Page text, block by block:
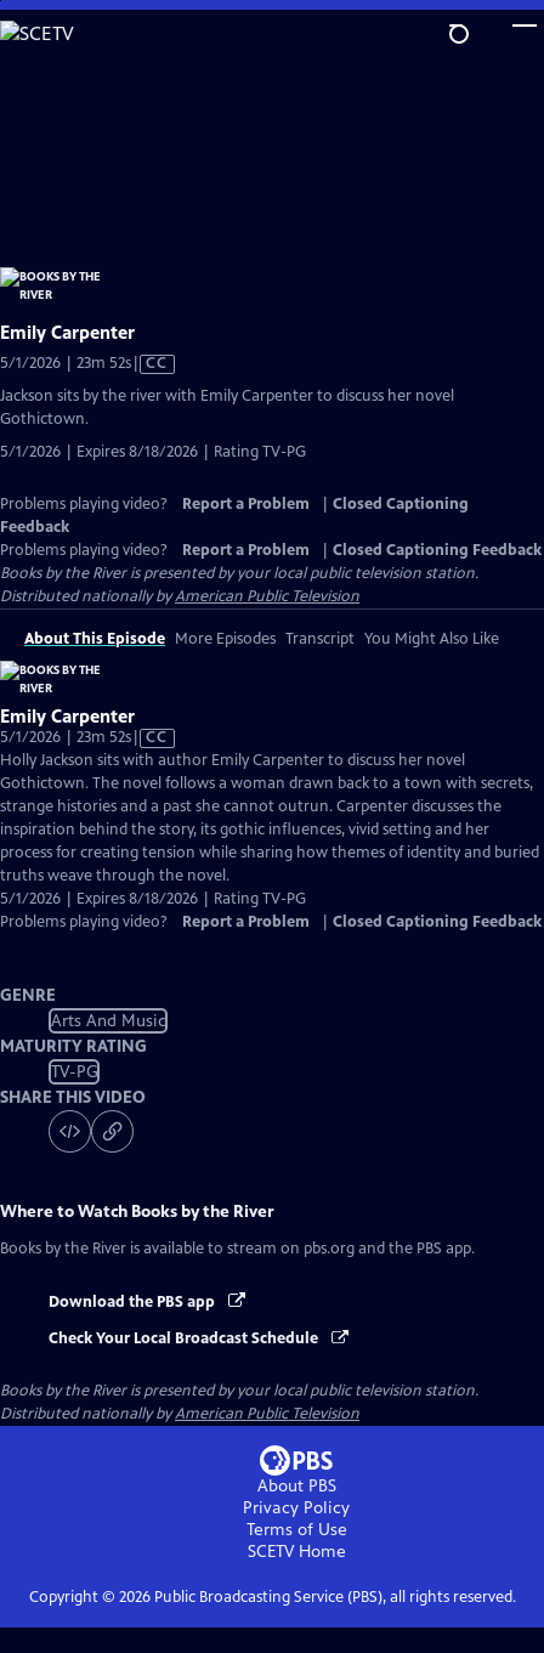
Skip
to
Emily Carpenter
5/1/2026 | 23m 52sVideo
has
CC
Jackson sits by the river with Emily Carpenter to discuss her novel
Gothictown.
5/1/2026 | Expires 8/18/2026 | Rating TV-PG
Problems playing video? Report a Problem
Closed Captioning
Feedback
Problems playing video?
Report a Problem
Closed Captioning Feedback
Books by the Riveris presented by your local public television station.
Distributed nationally byAmerican Public Television
About This Episode More Episodes Transcript You Might Also Like
Emily Carpenter
5/1/2026 | 23m 52sVideo
has
Closed
Captions
CC
Holly Jackson sits with author Emily Carpenter to discuss her novel
Gothictown. The novel follows a woman drawn back to a town with secrets,
strange histories and a past she cannot outrun. Carpenter discusses the
inspiration behind the story, its gothic influences, vivid setting and her
process for creating tension while sharing how themes of identity and buried
truths weave through the novel.
5/1/2026 | Expires 8/18/2026 | Rating TV-PG
Problems playing video?
Report a Problem Closed Captioning Feedback
GENRE
Arts And Music
MATURITY RATING
TV-PG
SHARE THIS VIDEO
Where to Watch Books by the River
Books by the River is available to stream on pbs.org and the PBS app.
Download the PBS app
Check Your Local Broadcast Schedule
Books by the Riveris presented by your local public television station.
Distributed nationally byAmerican Public Television
About PBS
Privacy Policy
Terms of Use
SCETVHome
Copyright © 2026Public Broadcasting Service (PBS), all rights reserved.